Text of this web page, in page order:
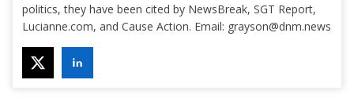
politics, they have been cited by NewsBreak, SGT Report,
Lucianne.com, and Cause Action. Email: grayson@dnm.news